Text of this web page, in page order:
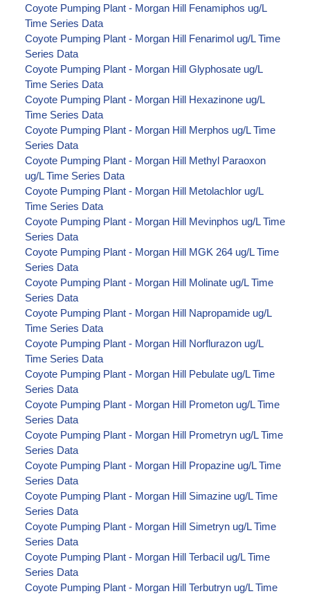
Coyote Pumping Plant - Morgan Hill Fenamiphos ug/L
Time Series Data
Coyote Pumping Plant - Morgan Hill Fenarimol ug/L Time
Series Data
Coyote Pumping Plant - Morgan Hill Glyphosate ug/L
Time Series Data
Coyote Pumping Plant - Morgan Hill Hexazinone ug/L
Time Series Data
Coyote Pumping Plant - Morgan Hill Merphos ug/L Time
Series Data
Coyote Pumping Plant - Morgan Hill Methyl Paraoxon
ug/L Time Series Data
Coyote Pumping Plant - Morgan Hill Metolachlor ug/L
Time Series Data
Coyote Pumping Plant - Morgan Hill Mevinphos ug/L Time
Series Data
Coyote Pumping Plant - Morgan Hill MGK 264 ug/L Time
Series Data
Coyote Pumping Plant - Morgan Hill Molinate ug/L Time
Series Data
Coyote Pumping Plant - Morgan Hill Napropamide ug/L
Time Series Data
Coyote Pumping Plant - Morgan Hill Norflurazon ug/L
Time Series Data
Coyote Pumping Plant - Morgan Hill Pebulate ug/L Time
Series Data
Coyote Pumping Plant - Morgan Hill Prometon ug/L Time
Series Data
Coyote Pumping Plant - Morgan Hill Prometryn ug/L Time
Series Data
Coyote Pumping Plant - Morgan Hill Propazine ug/L Time
Series Data
Coyote Pumping Plant - Morgan Hill Simazine ug/L Time
Series Data
Coyote Pumping Plant - Morgan Hill Simetryn ug/L Time
Series Data
Coyote Pumping Plant - Morgan Hill Terbacil ug/L Time
Series Data
Coyote Pumping Plant - Morgan Hill Terbutryn ug/L Time